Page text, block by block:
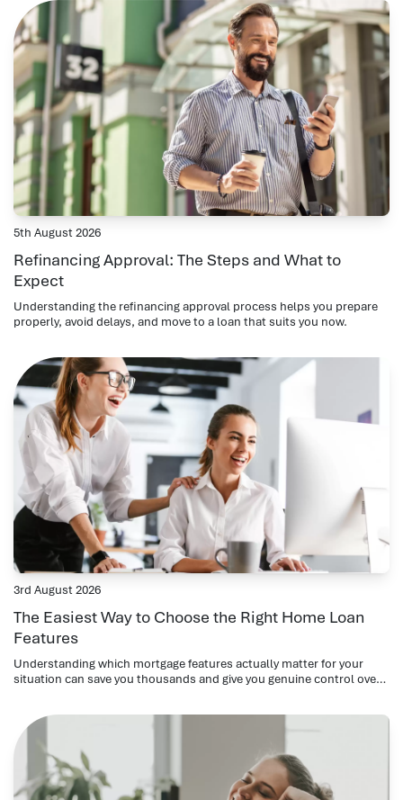
5th August 2026
Refinancing Approval: The Steps and What to
Expect
Understanding the refinancing approval process helps you prepare
properly, avoid delays, and move to a loan that suits you now.
3rd August 2026
The Easiest Way to Choose the Right Home Loan
Features
Understanding which mortgage features actually matter for your
situation can save you thousands and give you genuine control over